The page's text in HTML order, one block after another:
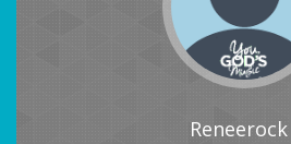
Reneerock